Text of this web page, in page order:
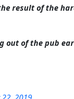
result of the
of the pub